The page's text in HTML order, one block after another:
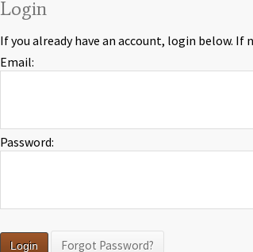
Login
If you already have an account, login below. If
Email:
Password:
Forgot Password?